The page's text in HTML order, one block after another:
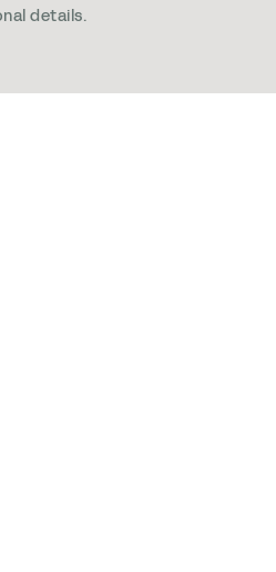
details.